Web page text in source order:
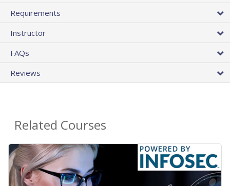
Requirements
Instructor
FAQs
Reviews
Related Courses